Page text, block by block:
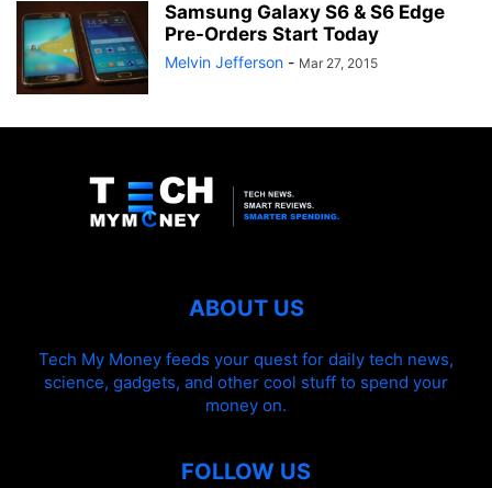
Samsung Galaxy S6 & S6 Edge
Pre-Orders Start Today
Melvin Jefferson - Mar 27, 2015
ABOUT US
Tech My Money feeds your quest for daily tech news,
science, gadgets, and other cool stuff to spend your
money on.
FOLLOW US